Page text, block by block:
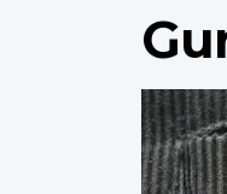
Profile
image